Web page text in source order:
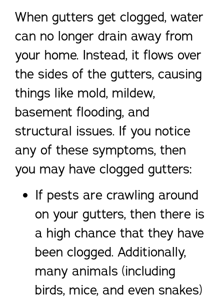
When gutters get clogged, water
can no longer drain away from
your home. Instead, it flows over
the sides of the gutters, causing
things like mold, mildew,
basement flooding, and
structural issues. If you notice
any of these symptoms, then
you may have clogged gutters:
If pests are crawling around
on your gutters, then there is
a high chance that they have
been clogged. Additionally,
many animals (including
birds, mice, and even snakes)